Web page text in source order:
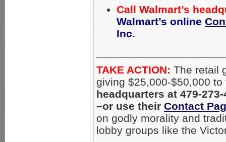
Call Walmart’s
Walmart’s online
Inc.
TAKE ACTION: The retail
giving $25,000-$50,000
headquarters at 479-
–or use their Contact
on godly morality and
lobby groups like the